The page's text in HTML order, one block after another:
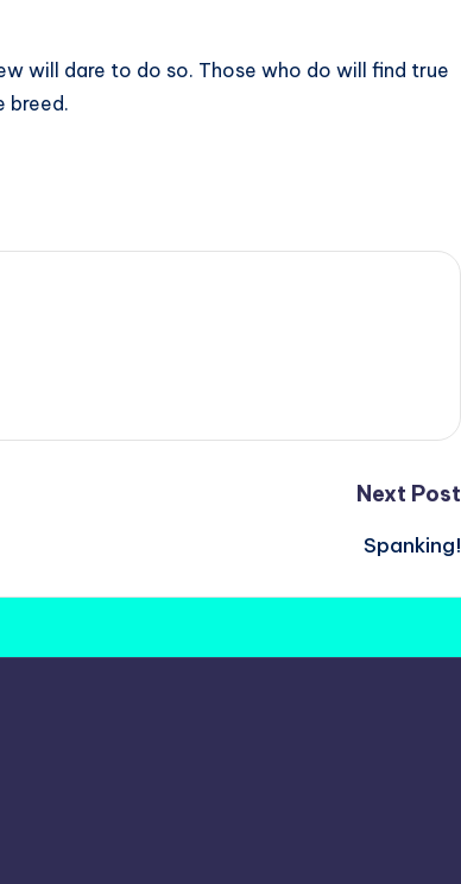
will dare to do so. Those who do will find true
breed.
Next Post
Spanking!